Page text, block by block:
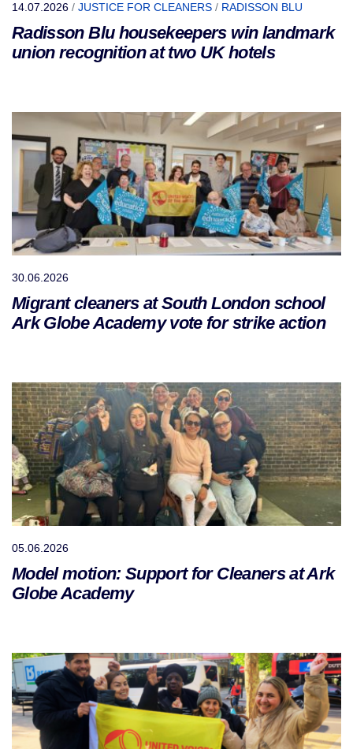
14.07.2026 / JUSTICE FOR CLEANERS / RADISSON BLU
Radisson Blu housekeepers win landmark
union recognition at two UK hotels
30.06.2026
Migrant cleaners at South London school
Ark Globe Academy vote for strike action
05.06.2026
Model motion: Support for Cleaners at Ark
Globe Academy